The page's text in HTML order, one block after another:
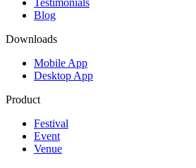
Testimonials
Blog
Downloads
Mobile App
Desktop App
Product
Festival
Event
Venue